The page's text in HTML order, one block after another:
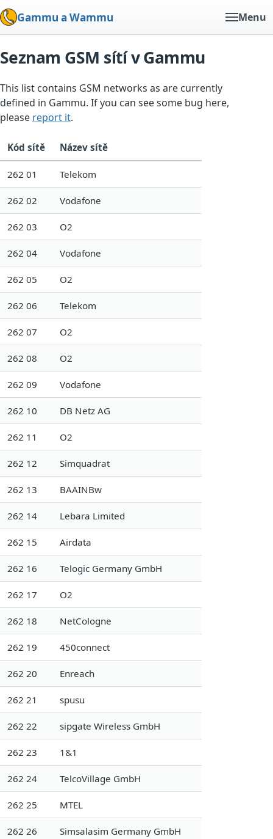
Gammu a Wammu Menu
Seznam GSM sítí v Gammu
This list contains GSM networks as are currently
defined in Gammu. If you can see some bug here,
please report it.
Kód sítě Název sítě
262 01 Telekom
262 02 Vodafone
262 03 O2
262 04 Vodafone
262 05 O2
262 06 Telekom
262 07 O2
262 08 O2
262 09 Vodafone
262 10 DB Netz AG
262 11 O2
262 12 Simquadrat
262 13 BAAINBw
262 14 Lebara Limited
262 15 Airdata
262 16 Telogic Germany GmbH
262 17 O2
262 18 NetCologne
262 19 450connect
262 20 Enreach
262 21 spusu
262 22 sipgate Wireless GmbH
262 23 1&1
262 24 TelcoVillage GmbH
262 25 MTEL
262 26 Simsalasim Germany GmbH